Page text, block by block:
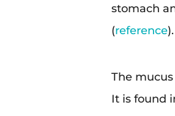
stomach
(reference).
The
It is found